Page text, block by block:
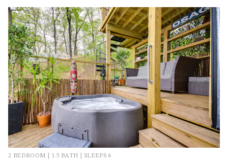
2 BEDROOM | 1.5 BATH | SLEEPS 6